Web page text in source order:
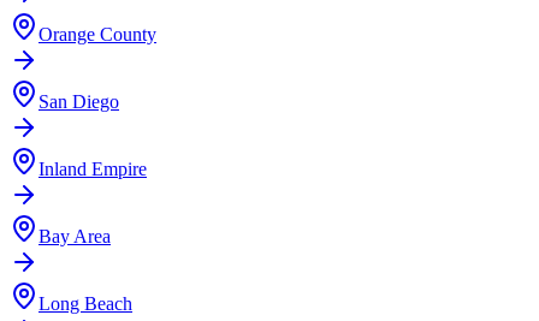
Orange County
San Diego
Inland Empire
Bay Area
Long Beach